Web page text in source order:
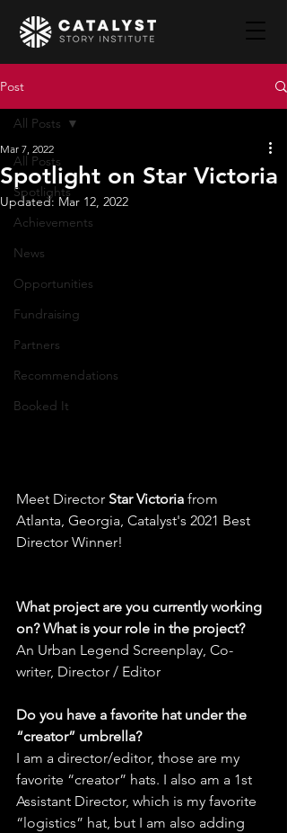
Post
All Posts
Spotlights
Achievements
News
Opportunities
Fundraising
Partners
Recommendations
Booked It
All Posts
Spotlight on Star Victoria
Mar 7, 2022
Updated: Mar 12, 2022
Meet Director Star Victoria from
Atlanta, Georgia, Catalyst's 2021 Best
Director Winner!
What project are you currently working
on? What is your role in the project?
An Urban Legend Screenplay, Co-
writer, Director / Editor
Do you have a favorite hat under the
“creator” umbrella?
I am a director/editor, those are my
favorite “creator” hats. I also am a 1st
Assistant Director, which is my favorite
“logistics” hat, but I am also adding